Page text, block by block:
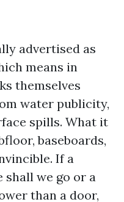
advertised as
means in
themselves
water publicity,
spills. What it
baseboards,
If a
shall we go or a
than a door,